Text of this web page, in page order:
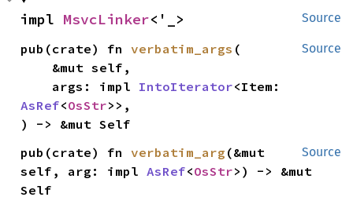
Source
impl MsvcLinker<'_>
Source
pub(crate) fn verbatim_args (
    args: impl
IntoIterator
AsRef<OsStr>>,
) -> &mut Self
Source
pub(crate) fn verbatim_arg (&mut
self, arg: impl AsRef<OsStr>) -> &mut
Self